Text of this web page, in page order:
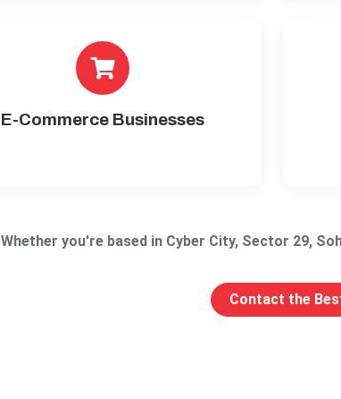
E-Commerce Businesses
Whether you're based in Cyber City, Sector 29,
Contact the